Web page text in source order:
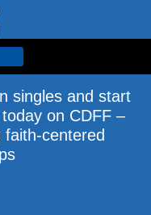
singles and start
on CDFF –
centered